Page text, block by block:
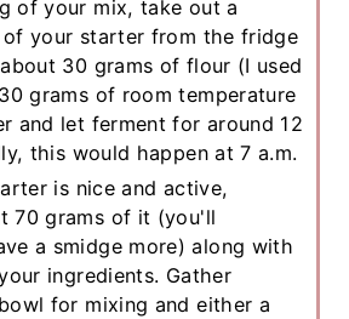
of your mix, take out a
of your starter from the fridge
30 grams of flour (I used
grams of room temperature
and let ferment for around 12
this would happen at 7 a.m.
is nice and active,
70 grams of it (you'll
a smidge more) along with
ingredients. Gather
for mixing and either a